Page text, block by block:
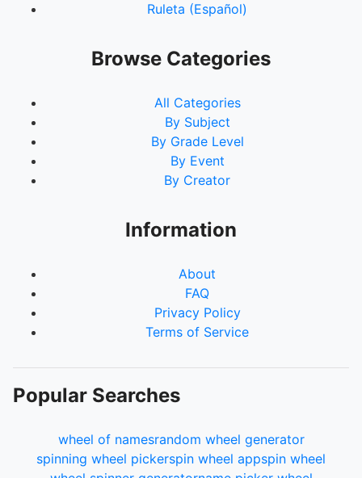
Ruleta (Español)
Browse Categories
All Categories
By Subject
By Grade Level
By Event
By Creator
Information
About
FAQ
Privacy Policy
Terms of Service
Popular Searches
wheel of namesrandom wheel generator
spinning wheel pickerspin wheel appspin wheel